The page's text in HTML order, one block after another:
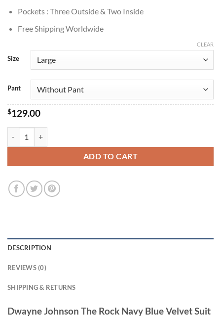
Pockets : Three Outside & Two Inside
Free Shipping Worldwide
Size
Pant
CLEAR
$129.00
ADD TO CART
DESCRIPTION
REVIEWS (0)
SHIPPING & RETURNS
Dwayne Johnson The Rock Navy Blue Velvet Suit